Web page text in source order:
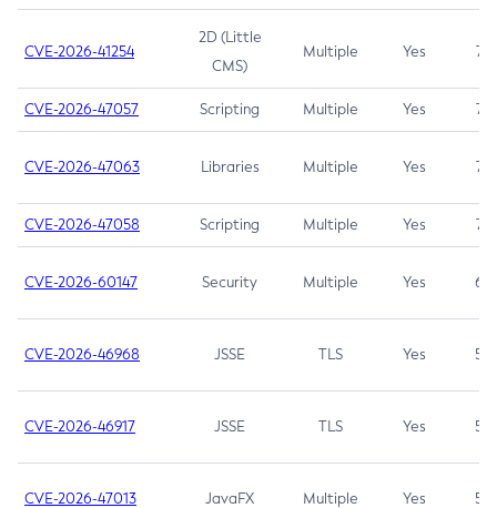
CVE-2026-41254
2D (Little
CMS)
Multiple Yes 7.5
CVE-2026-47057 Scripting Multiple Yes 7.5
CVE-2026-47063 Libraries Multiple Yes 7.5
CVE-2026-47058 Scripting Multiple Yes 7.4
CVE-2026-60147 Security Multiple Yes 6.5
CVE-2026-46968 JSSE TLS Yes 5.9
CVE-2026-46917 JSSE TLS Yes 5.3
CVE-2026-47013 JavaFX Multiple Yes 5.3